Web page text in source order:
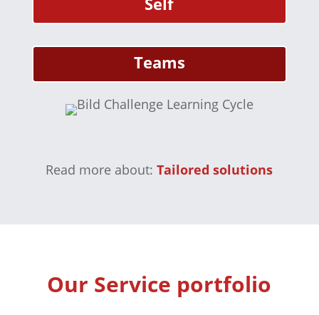
Teams
Read more about:Tailored solutions
Our Service portfolio